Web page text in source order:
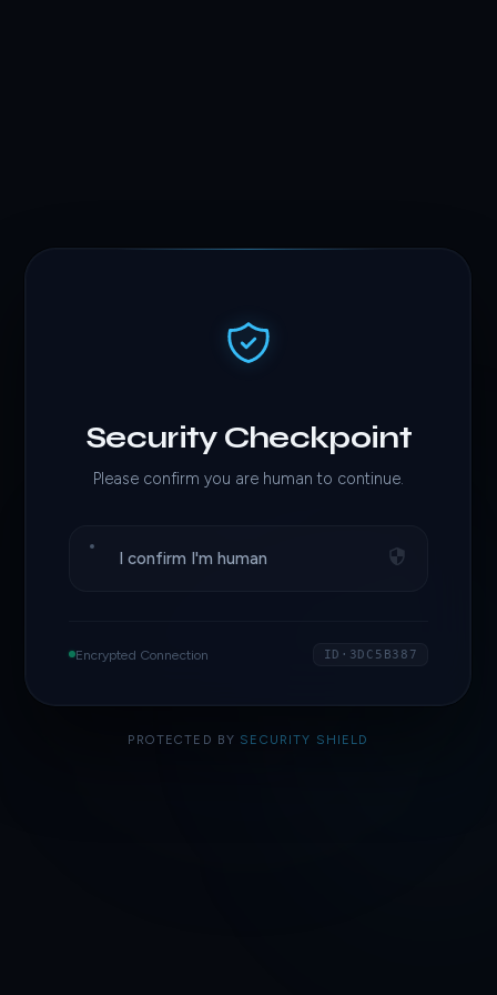
Security Checkpoint
Please confirm you are human to continue.
I confirm I'm human
Encrypted Connection ID·3DC5B387
PROTECTED BY SECURITY SHIELD